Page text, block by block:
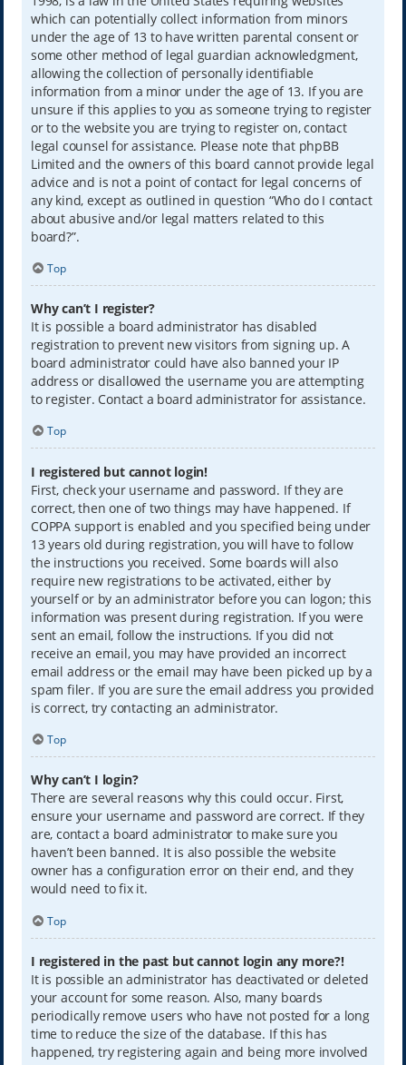
which can potentially collect information from minors
under the age of 13 to have written parental consent or
some other method of legal guardian acknowledgment,
allowing the collection of personally identifiable
information from a minor under the age of 13. If you are
unsure if this applies to you as someone trying to register
or to the website you are trying to register on, contact
legal counsel for assistance. Please note that phpBB
Limited and the owners of this board cannot provide legal
advice and is not a point of contact for legal concerns of
any kind, except as outlined in question “Who do I contact
about abusive and/or legal matters related to this
board?”.
Top
Why can’t I register?
It is possible a board administrator has disabled
registration to prevent new visitors from signing up. A
board administrator could have also banned your IP
address or disallowed the username you are attempting
to register. Contact a board administrator for assistance.
Top
I registered but cannot login!
First, check your username and password. If they are
correct, then one of two things may have happened. If
COPPA support is enabled and you specified being under
13 years old during registration, you will have to follow
the instructions you received. Some boards will also
require new registrations to be activated, either by
yourself or by an administrator before you can logon; this
information was present during registration. If you were
sent an email, follow the instructions. If you did not
receive an email, you may have provided an incorrect
email address or the email may have been picked up by a
spam filer. If you are sure the email address you provided
is correct, try contacting an administrator.
Top
Why can’t I login?
There are several reasons why this could occur. First,
ensure your username and password are correct. If they
are, contact a board administrator to make sure you
haven’t been banned. It is also possible the website
owner has a configuration error on their end, and they
would need to fix it.
Top
I registered in the past but cannot login any more?!
It is possible an administrator has deactivated or deleted
your account for some reason. Also, many boards
periodically remove users who have not posted for a long
time to reduce the size of the database. If this has
happened, try registering again and being more involved